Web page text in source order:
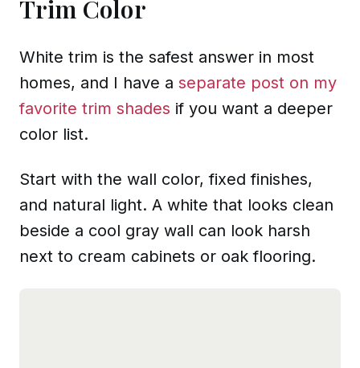
Trim Color
White trim is the safest answer in most
homes, and I have a separate post on my
favorite trim shades if you want a deeper
color list.
Start with the wall color, fixed finishes,
and natural light. A white that looks clean
beside a cool gray wall can look harsh
next to cream cabinets or oak flooring.